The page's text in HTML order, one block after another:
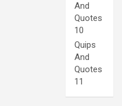
And
Quotes
10
Quips
And
Quotes
11